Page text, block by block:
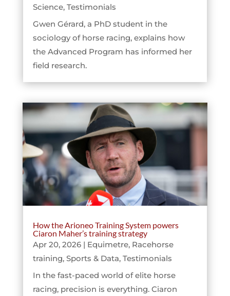
Science, Testimonials
Gwen Gérard, a PhD student in the
sociology of horse racing, explains how
the Advanced Program has informed her
field research.
How the Arioneo Training System powers
Ciaron Maher’s training strategy
Apr 20, 2026| Equimetre, Racehorse
training, Sports & Data, Testimonials
In the fast-paced world of elite horse
racing, precision is everything. Ciaron